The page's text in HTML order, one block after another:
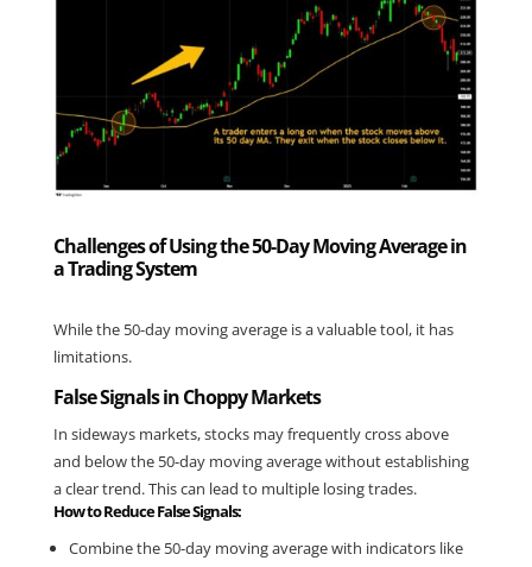
Challenges of Using the 50-Day Moving Average in
a Trading System
While the 50-day moving average is a valuable tool, it has
limitations.
False Signals in Choppy Markets
In sideways markets, stocks may frequently cross above
and below the 50-day moving average without establishing
a clear trend. This can lead to multiple losing trades.
How to Reduce False Signals:
Combine the 50-day moving average with indicators like